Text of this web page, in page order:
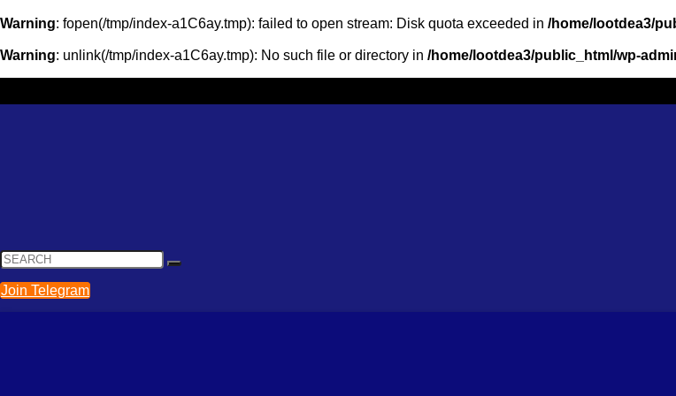
Warning: fopen(/tmp/index-a1C6ay.tmp): failed to open stream: Disk quota exceeded in /home/lootdea3/
Warning: unlink(/tmp/index-a1C6ay.tmp): No such file or directory in /home/lootdea3/public_html/wp-
Join Telegram